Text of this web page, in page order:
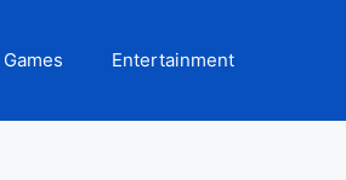
Games Entertainment